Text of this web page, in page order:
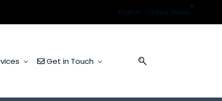
English - United States
Get in Touch